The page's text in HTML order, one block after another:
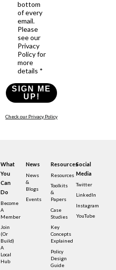
bottom
of every
email.
Please
see our
Privacy
Policy for
more
details *
SIGN ME
UP!
Check our Privacy Policy
What
You
Can
Do
Become
A
Member
Join
(or
Build)
A
Local
Hub
News
News
&
Blogs
Events
Resources
Resources
Toolkits
&
Papers
Case
Studies
Key
Concepts
Explained
Policy
Design
Guide
Social
Media
Twitter
LinkedIn
Instagram
YouTube